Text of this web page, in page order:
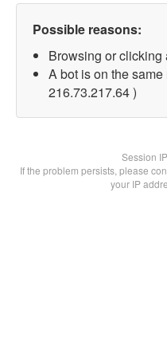
Possible reasons:
Browsing or clicking
A bot is on the
216.73.217.64 )
Session
If the problem persists, please
your IP